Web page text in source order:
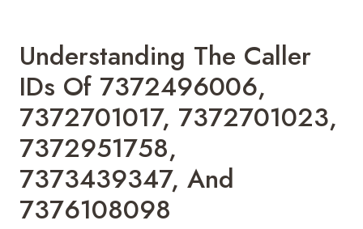
Understanding The Caller
IDs Of 7372496006,
7372701017, 7372701023,
7372951758,
7373439347, And
7376108098